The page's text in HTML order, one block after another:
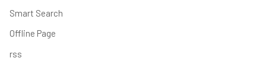
Smart Search
Offline Page
rss